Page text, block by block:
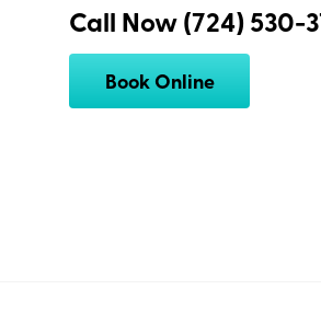
Call Now (724) 530-
Book Online